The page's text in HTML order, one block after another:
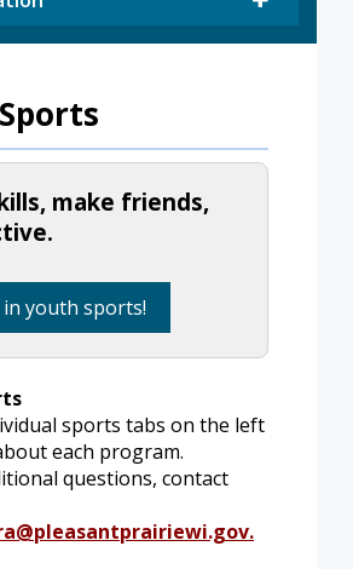
make friends,
youth sports!
sports tabs on the left
each program.
questions, contact
.